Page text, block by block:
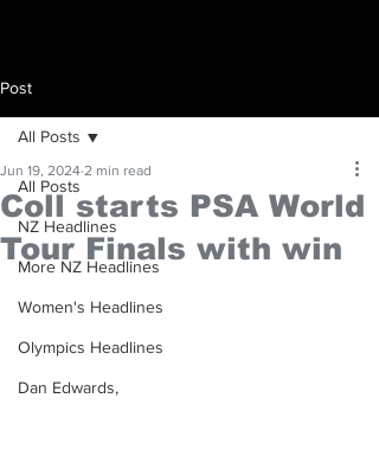
Post
All Posts
NZ Headlines
More NZ Headlines
Women's Headlines
Olympics Headlines
Dan Edwards,
All Posts
Coll starts PSA World
Tour Finals with win
Jun 19, 2024 2 min read